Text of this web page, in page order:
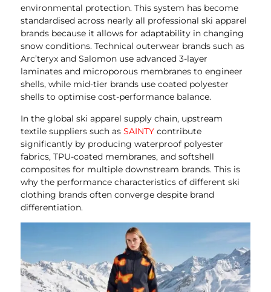
environmental protection. This system has become
standardised across nearly all professional ski apparel
brands because it allows for adaptability in changing
snow conditions. Technical outerwear brands such as
Arc’teryx and Salomon use advanced 3-layer
laminates and microporous membranes to engineer
shells, while mid-tier brands use coated polyester
shells to optimise cost-performance balance.
In the global ski apparel supply chain, upstream
textile suppliers such as SAINTY contribute
significantly by producing waterproof polyester
fabrics, TPU-coated membranes, and softshell
composites for multiple downstream brands. This is
why the performance characteristics of different ski
clothing brands often converge despite brand
differentiation.